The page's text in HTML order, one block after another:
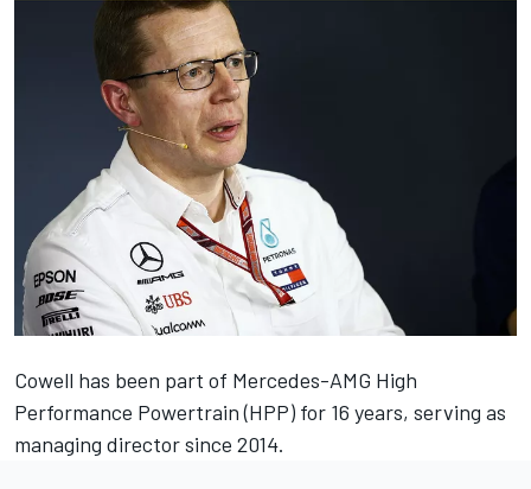
Cowell has been part of Mercedes-AMG High
Performance Powertrain (HPP) for 16 years, serving as
managing director since 2014.